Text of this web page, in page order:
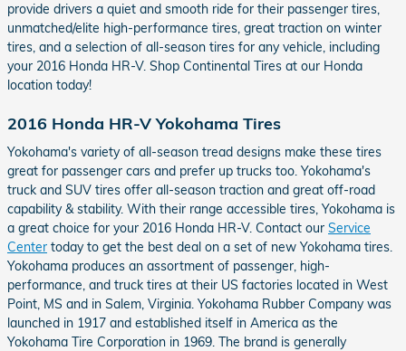
provide drivers a quiet and smooth ride for their passenger tires,
unmatched/elite high-performance tires, great traction on winter
tires, and a selection of all-season tires for any vehicle, including
your 2016 Honda HR-V. Shop Continental Tires at our Honda
location today!
2016 Honda HR-V Yokohama Tires
Yokohama's variety of all-season tread designs make these tires
great for passenger cars and prefer up trucks too. Yokohama's
truck and SUV tires offer all-season traction and great off-road
capability & stability. With their range accessible tires, Yokohama is
a great choice for your 2016 Honda HR-V. Contact our Service
Center today to get the best deal on a set of new Yokohama tires.
Yokohama produces an assortment of passenger, high-
performance, and truck tires at their US factories located in West
Point, MS and in Salem, Virginia. Yokohama Rubber Company was
launched in 1917 and established itself in America as the
Yokohama Tire Corporation in 1969. The brand is generally